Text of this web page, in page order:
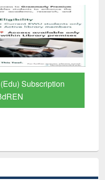
to Verified
Content